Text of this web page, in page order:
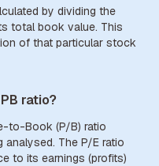
by dividing the
total book value. This
of that particular stock
ratio?
to-Book (P/B) ratio
The P/E ratio
to its earnings (profits)